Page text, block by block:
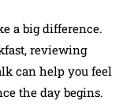
a big difference.
reviewing
can help you feel
the day begins.